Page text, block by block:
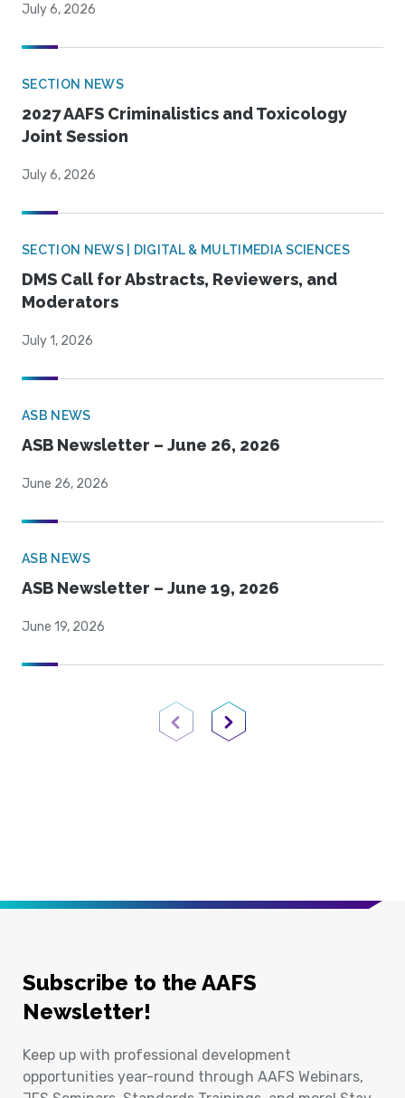
July 6, 2026
SECTION NEWS
2027 AAFS Criminalistics and Toxicology
Joint Session
July 6, 2026
SECTION NEWS | DIGITAL & MULTIMEDIA SCIENCES
DMS Call for Abstracts, Reviewers, and
Moderators
July 1, 2026
ASB NEWS
ASB Newsletter – June 26, 2026
June 26, 2026
ASB NEWS
ASB Newsletter – June 19, 2026
June 19, 2026
Previous PageNext Page
Subscribe to the AAFS
Newsletter!
Keep up with professional development
opportunities year-round through AAFS Webinars,